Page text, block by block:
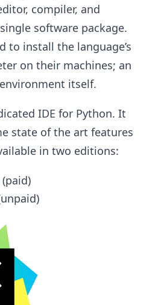
compiler, and
software package.
to install the language’s
on their machines; an
itself.
IDE for Python. It
state of the art features
in two editions: